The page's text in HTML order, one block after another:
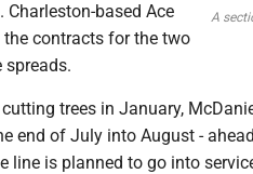
A
Charleston-based Ace
the contracts for the two
spreads.
trees in January,
end of July into August -
line is planned to go into